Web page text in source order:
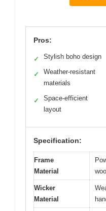
Pros:
✓ Stylish boho design
✓
Weather-resistant
materials
✓
Space-efficient
layout
Specification:
Frame
Material
Wicker
Material